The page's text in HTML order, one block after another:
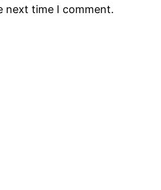
next time I comment.